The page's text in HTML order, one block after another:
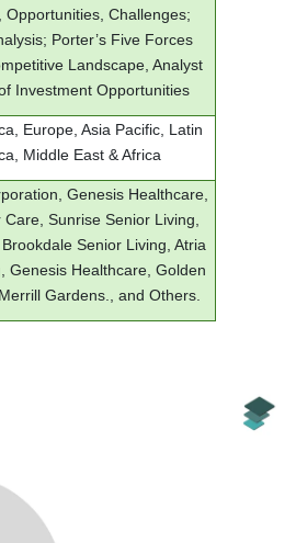
Opportunities, Challenges;
Porter’s Five Forces
Landscape, Analyst
Investment Opportunities
Europe, Asia Pacific, Latin
Middle East & Africa
Genesis Healthcare,
Care, Sunrise Senior Living,
Senior Living, Atria
Genesis Healthcare, Golden
Gardens., and Others.